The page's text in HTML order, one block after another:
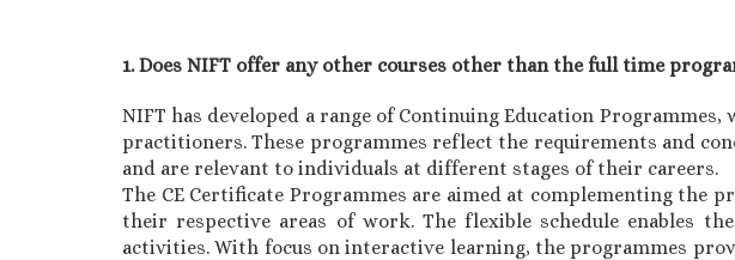
1. Does NIFT offer any other courses other than the full time
NIFT has developed a range of Continuing Education
practitioners. These programmes reflect the requirements and
and are relevant to individuals at different stages of their careers.
The CE Certificate Programmes are aimed at complementing
their respective areas of work. The flexible schedule enables
activities. With focus on interactive learning, the programmes